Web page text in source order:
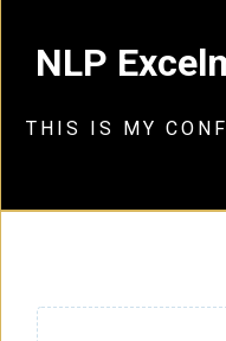
NLP
THIS IS MY